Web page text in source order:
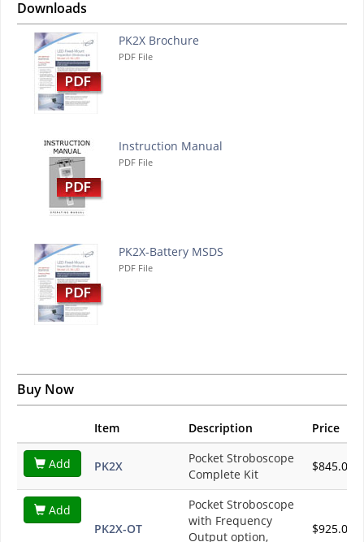
Downloads
PK2X Brochure
PDF File
Instruction Manual
PDF File
PK2X-Battery MSDS
PDF File
Buy Now
Item Description Price
Add PK2X
Pocket Stroboscope
Complete Kit
$845.00
Add
PK2X-OT
Pocket Stroboscope
with Frequency
Output option,
$925.00